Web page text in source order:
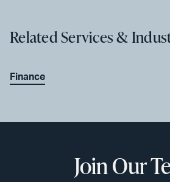
Related Services &
Finance
Join Our